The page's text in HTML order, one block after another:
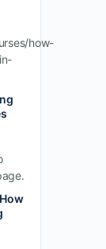
how-
How